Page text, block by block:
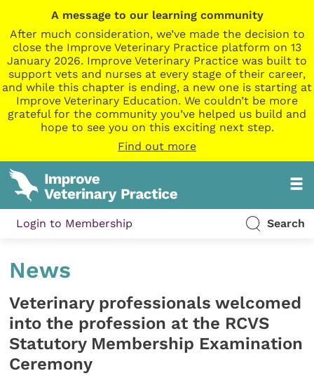
A message to our learning community
After much consideration, we’ve made the decision to
close the Improve Veterinary Practice platform on 13
January 2026. Improve Veterinary Practice was built to
support vets and nurses at every stage of their career,
and while this chapter is ending, a new one is starting at
Improve Veterinary Education. We couldn’t be more
grateful for the community you’ve helped us build and
hope to see you on this exciting next step.
Find out more
Login to Membership Search
News
Veterinary professionals welcomed
into the profession at the RCVS
Statutory Membership Examination
Ceremony